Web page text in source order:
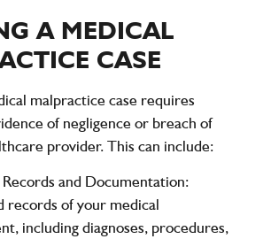
A MEDICAL
CASE
malpractice case requires
of negligence or breach of
provider. This can include:
and Documentation:
records of your medical
including diagnoses, procedures,